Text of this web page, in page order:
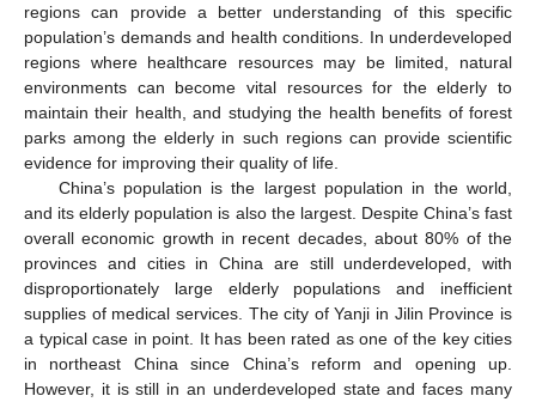
regions can provide a better understanding of this specific
population’s demands and health conditions. In underdeveloped
regions where healthcare resources may be limited, natural
environments can become vital resources for the elderly to
maintain their health, and studying the health benefits of forest
parks among the elderly in such regions can provide scientific
evidence for improving their quality of life.
China’s population is the largest population in the world,
and its elderly population is also the largest. Despite China’s fast
overall economic growth in recent decades, about 80% of the
provinces and cities in China are still underdeveloped, with
disproportionately large elderly populations and inefficient
supplies of medical services. The city of Yanji in Jilin Province is
a typical case in point. It has been rated as one of the key cities
in northeast China since China’s reform and opening up.
However, it is still in an underdeveloped state and faces many